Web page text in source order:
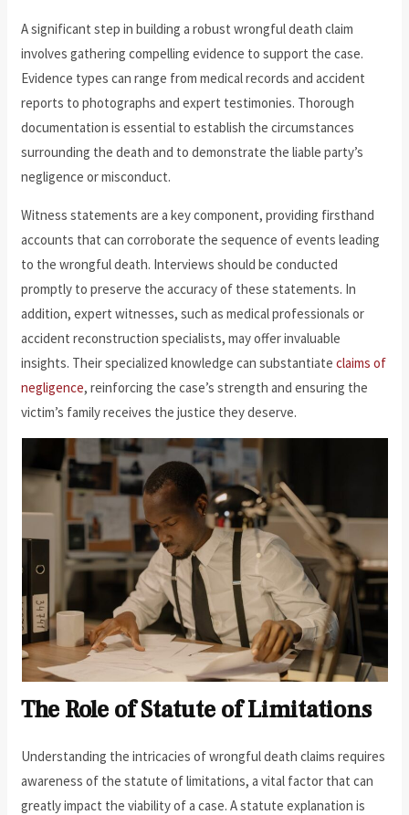
A significant step in building a robust wrongful death claim
involves gathering compelling evidence to support the case.
Evidence types can range from medical records and accident
reports to photographs and expert testimonies. Thorough
documentation is essential to establish the circumstances
surrounding the death and to demonstrate the liable party’s
negligence or misconduct.
Witness statements are a key component, providing firsthand
accounts that can corroborate the sequence of events leading
to the wrongful death. Interviews should be conducted
promptly to preserve the accuracy of these statements. In
addition, expert witnesses, such as medical professionals or
accident reconstruction specialists, may offer invaluable
insights. Their specialized knowledge can substantiateclaims of
negligence, reinforcing the case’s strength and ensuring the
victim’s family receives the justice they deserve.
The Role of Statute of Limitations
Understanding the intricacies of wrongful death claims requires
awareness of the statute of limitations, a vital factor that can
greatly impact the viability of a case. A statute explanation is